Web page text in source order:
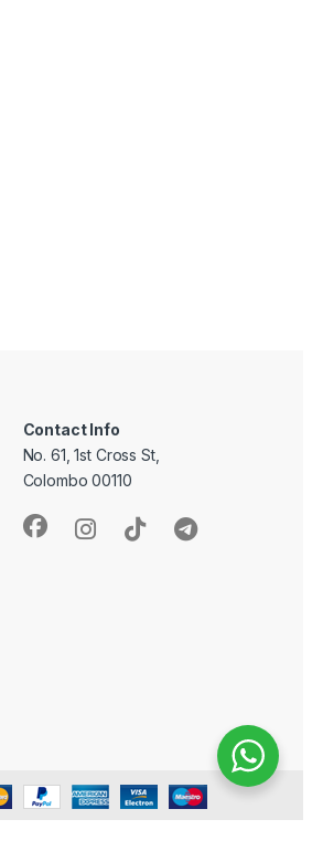
Contact Info
No. 61, 1st Cross St,
Colombo 00110